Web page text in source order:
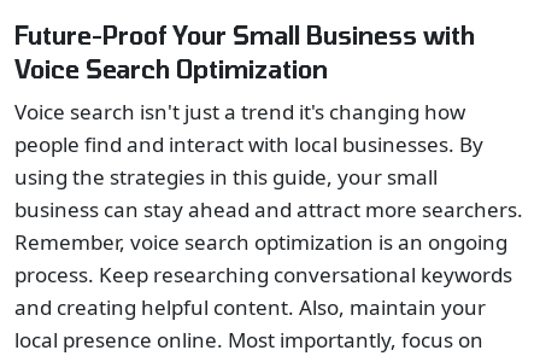
Future-Proof Your Small Business with
Voice Search Optimization
Voice search isn't just a trend it's changing how
people find and interact with local businesses. By
using the strategies in this guide, your small
business can stay ahead and attract more searchers.
Remember, voice search optimization is an ongoing
process. Keep researching conversational keywords
and creating helpful content. Also, maintain your
local presence online. Most importantly, focus on